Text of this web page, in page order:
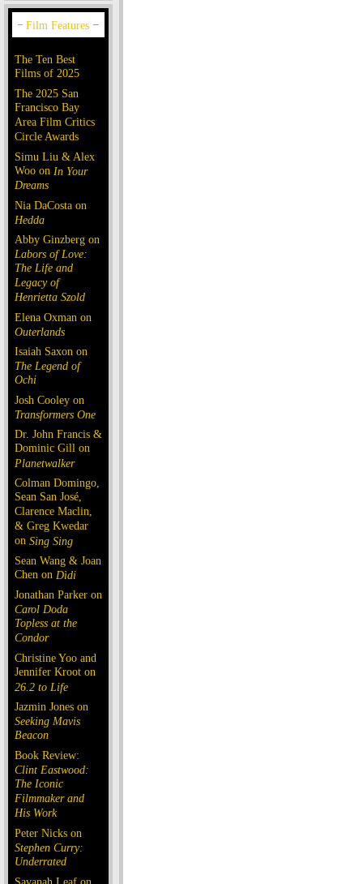
The Ten Best
Films of 2025
The 2025 San
Francisco Bay
Area Film Critics
Circle Awards
Simu Liu & Alex
Woo on In Your
Dreams
Nia DaCosta on
Hedda
Abby Ginzberg on
Labors of Love:
The Life and
Legacy of
Henrietta Szold
Elena Oxman on
Outerlands
Isaiah Saxon on
The Legend of
Ochi
Josh Cooley on
Transformers One
Dr. John Francis &
Dominic Gill on
Planetwalker
Colman Domingo,
Sean San José,
Clarence Maclin,
& Greg Kwedar
on Sing Sing
Sean Wang & Joan
Chen on Dìdi
Jonathan Parker on
Carol Doda
Topless at the
Condor
Christine Yoo and
Jennifer Kroot on
26.2 to Life
Jazmin Jones on
Seeking Mavis
Beacon
Book Review:
Clint Eastwood:
The Iconic
Filmmaker and
His Work
Peter Nicks on
Stephen Curry:
Underrated